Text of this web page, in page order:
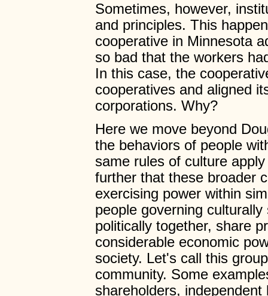
Sometimes, however,
and principles. This
cooperative in Minnesota
so bad that the workers
In this case, the
cooperatives and aligned
corporations. Why?
Here we move beyond
the behaviors of people
same rules of culture
further that these broader
exercising power within
people governing
politically together, share
considerable economic
society. Let's call this
community. Some
shareholders,